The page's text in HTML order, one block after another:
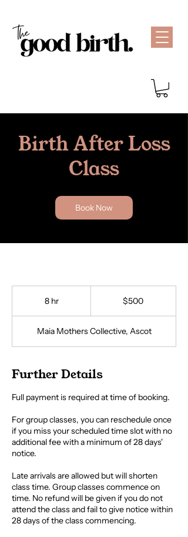
Birth After Loss
Class
Book Now
8 hr8
$500
Maia Mothers Collective, Ascot
Further Details
Full payment is required at time of booking.
For group classes, you can reschedule once
if you miss your scheduled time slot with no
additional fee with a minimum of 28 days'
notice.
Late arrivals are allowed but will shorten
class time. Group classes commence on
time. No refund will be given if you do not
attend the class and fail to give notice within
28 days of the class commencing.